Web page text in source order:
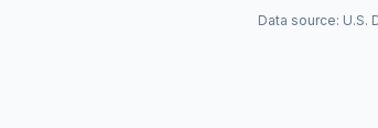
Data source: U.S.